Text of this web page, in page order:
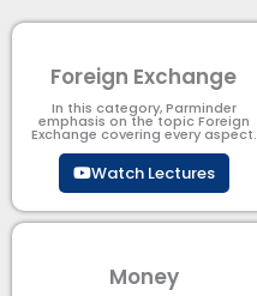
Foreign Exchange
In this category, Parminder
emphasis on the topic Foreign
Exchange covering every aspect.
Watch Lectures
Money